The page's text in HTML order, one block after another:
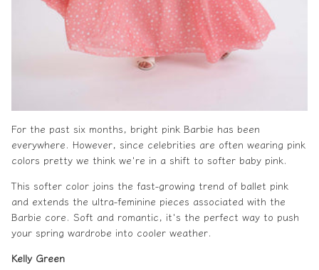
For the past six months, bright pink Barbie has been
everywhere. However, since celebrities are often wearing pink
colors pretty we think we're in a shift to softer baby pink.
This softer color joins the fast-growing trend of ballet pink
and extends the ultra-feminine pieces associated with the
Barbie core. Soft and romantic, it's the perfect way to push
your spring wardrobe into cooler weather.
Kelly Green